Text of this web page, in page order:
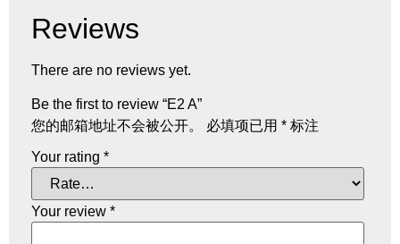
Reviews
There are no reviews yet.
Be the first to review “E2 A”
您的邮箱地址不会被公开。
必填项已用 * 标注
Your rating *
Your review *